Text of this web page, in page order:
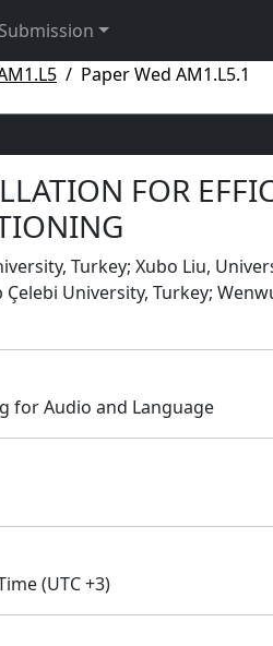
Paper Wed AM1.L5.1
FOR
Turkey; Xubo Liu,
Çelebi University, Turkey;
for Audio and Language
(UTC +3)